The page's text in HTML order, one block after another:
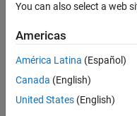
ALZ
28 Jul
2016
2
Answer
You can also select a web
Americas
América Latina (Español)
Canada (English)
United States (English)